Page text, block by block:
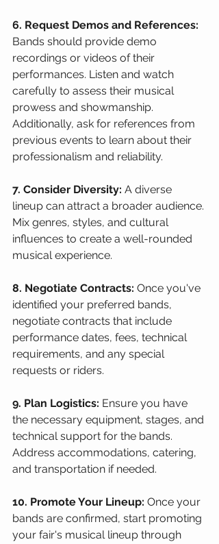
6. Request Demos and References:
Bands should provide demo
recordings or videos of their
performances. Listen and watch
carefully to assess their musical
prowess and showmanship.
Additionally, ask for references from
previous events to learn about their
professionalism and reliability.
7. Consider Diversity: A diverse
lineup can attract a broader audience.
Mix genres, styles, and cultural
influences to create a well-rounded
musical experience.
8. Negotiate Contracts: Once you've
identified your preferred bands,
negotiate contracts that include
performance dates, fees, technical
requirements, and any special
requests or riders.
9. Plan Logistics: Ensure you have
the necessary equipment, stages, and
technical support for the bands.
Address accommodations, catering,
and transportation if needed.
10. Promote Your Lineup: Once your
bands are confirmed, start promoting
your fair's musical lineup through